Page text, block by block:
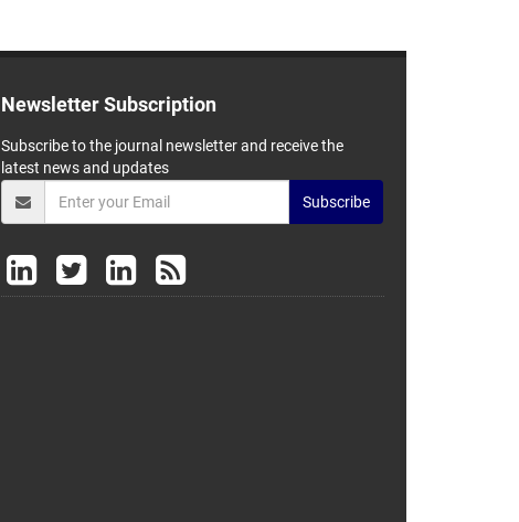
Newsletter Subscription
Subscribe to the journal newsletter and receive the
latest news and updates
Subscribe